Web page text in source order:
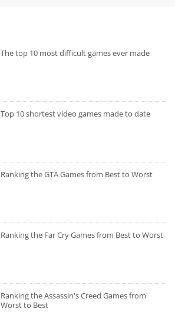
The top 10 most difficult games ever made
Top 10 shortest video games made to date
Ranking the GTA Games from Best to Worst
Ranking the Far Cry Games from Best to Worst
Ranking the Assassin's Creed Games from
Worst to Best